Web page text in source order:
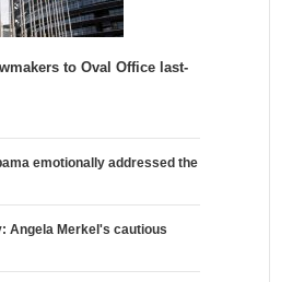
to Oval Office last-
emotionally addressed the
Angela Merkel's cautious